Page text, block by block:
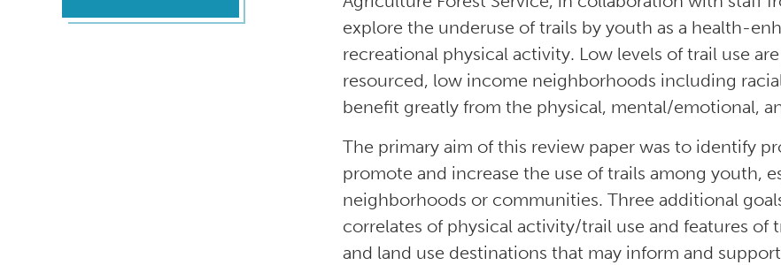
explore the underuse of trails by youth as a health-
recreational physical activity. Low levels of trail use
resourced, low income neighborhoods including
benefit greatly from the physical, mental/emotional,
The primary aim of this review paper was to identify
promote and increase the use of trails among youth,
neighborhoods or communities. Three additional
correlates of physical activity/trail use and features
and land use destinations that may inform and